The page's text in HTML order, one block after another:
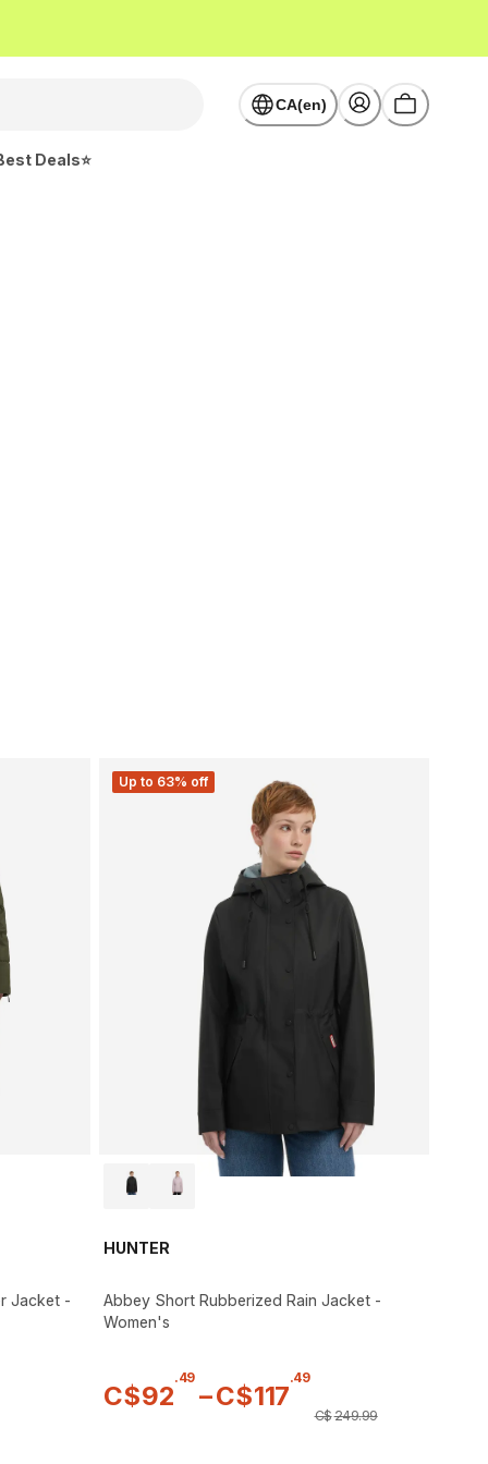
CA(en)
Deals⭐
Jacket -
Up to 63% off
HUNTER
Abbey Short Rubberized Rain Jacket -
Women's
C$92
.49
–C$117
.49
C$249.99